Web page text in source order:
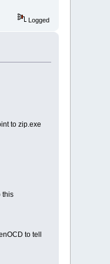
Logged
to zip.exe
this
to tell